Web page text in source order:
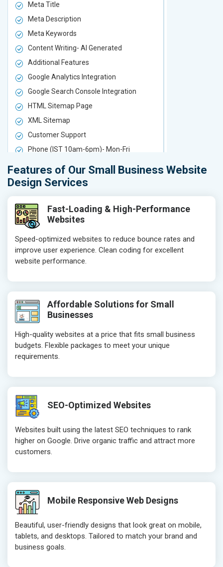
Meta Title
Meta Description
Meta Keywords
Content Writing- AI Generated
Additional Features
Google Analytics Integration
Google Search Console Integration
HTML Sitemap Page
XML Sitemap
Customer Support
Phone (IST 10am-6pm)- Mon-Fri
Email (24x7)
Delivery Time- 7 Working Days
Get a best proposal
Email (24x7)
Features of Our Small Business Website
Design Services
Fast-Loading & High-Performance
Websites
Speed-optimized websites to reduce bounce rates and
improve user experience. Clean coding for excellent
website performance.
Affordable Solutions for Small
Businesses
High-quality websites at a price that fits small business
budgets. Flexible packages to meet your unique
requirements.
SEO-Optimized Websites
Websites built using the latest SEO techniques to rank
higher on Google. Drive organic traffic and attract more
customers.
Mobile Responsive Web Designs
Beautiful, user-friendly designs that look great on mobile,
tablets, and desktops. Tailored to match your brand and
business goals.